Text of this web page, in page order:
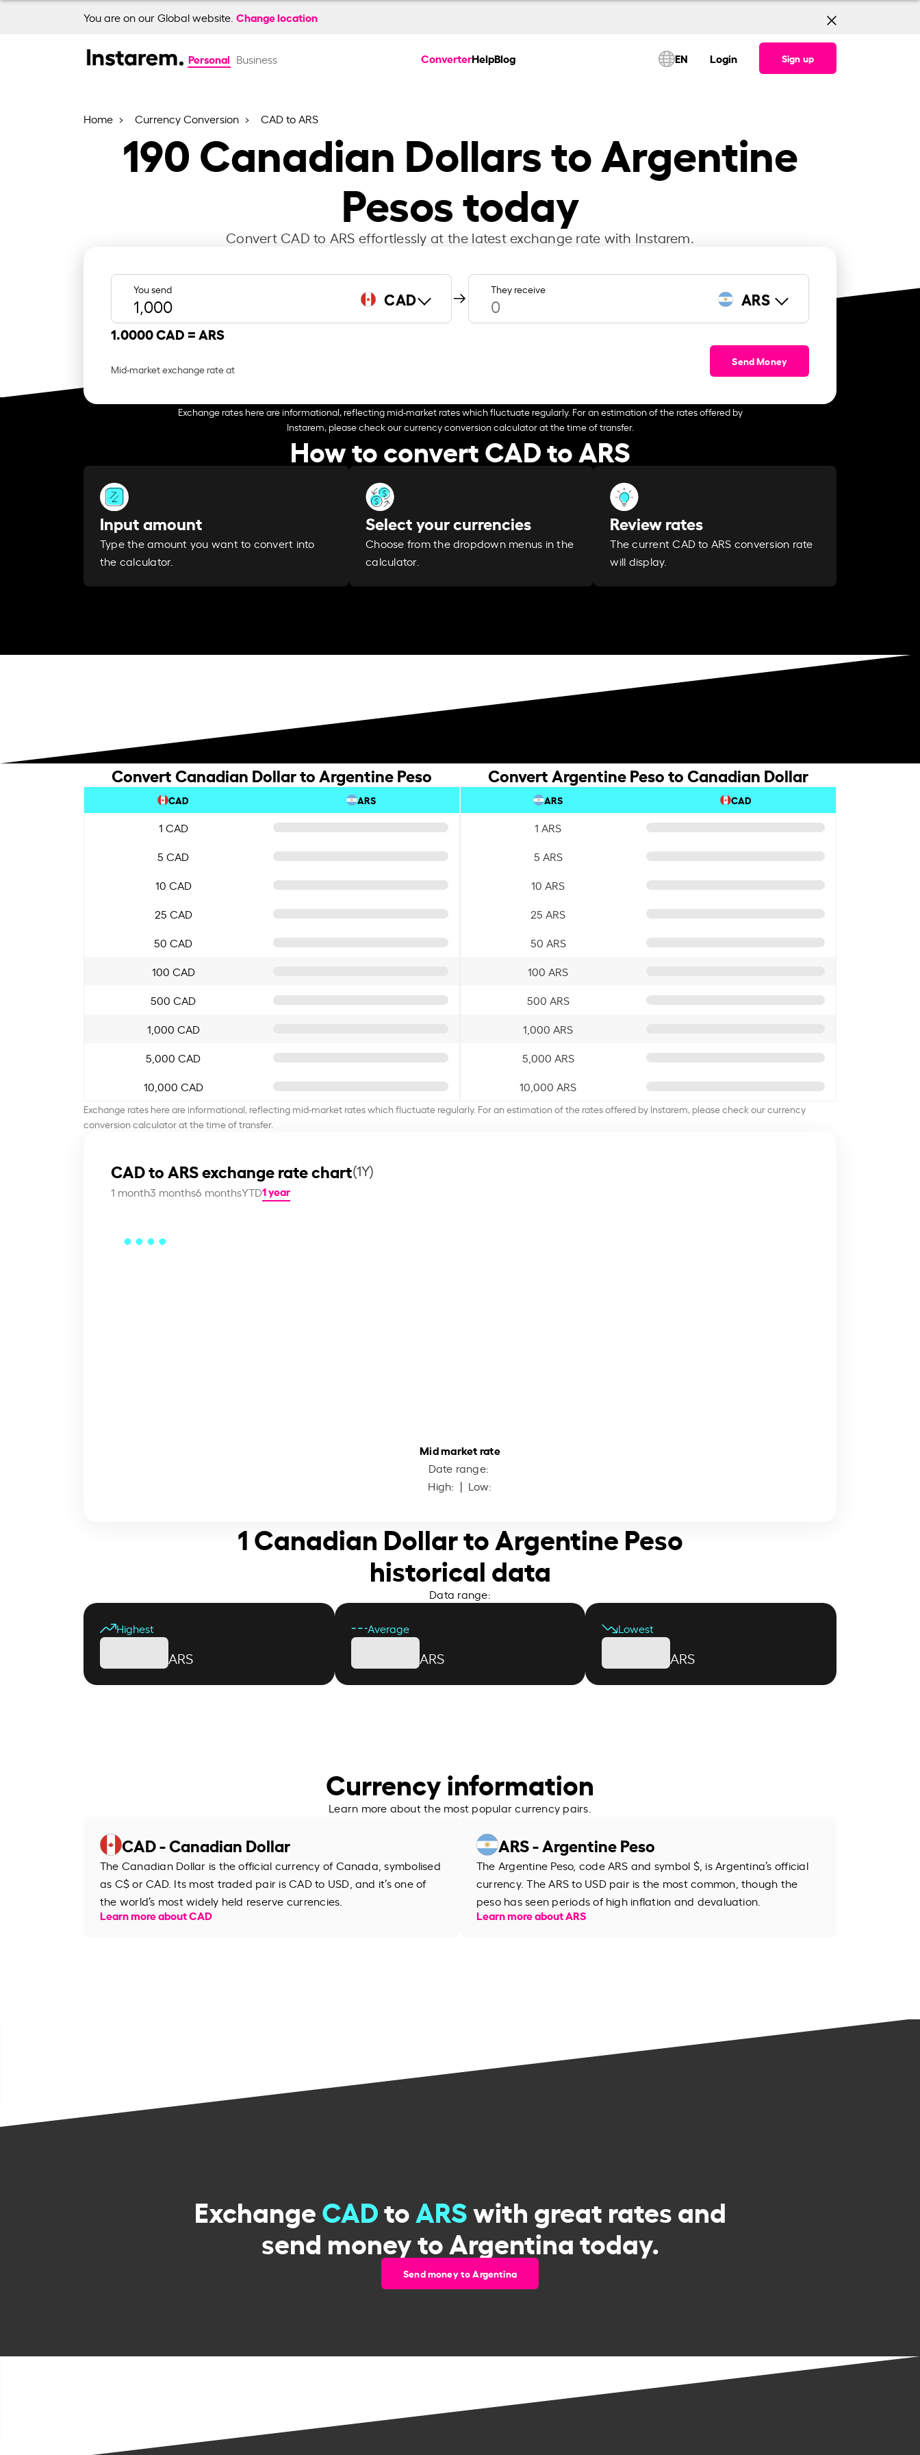
You are on our Global website. Change location
Personal Business ConverterHelpBlog EN Login Sign up
Home Currency Conversion CAD to ARS
190Canadian Dollars to Argentine
Pesos today
Convert CAD to ARS effortlessly at the latest exchange rate with Instarem.
You send CAD They receive ARS
1.0000 CAD = ARS
Mid-market exchange rate at
Send Money
Exchange rates here are informational, reflecting mid-market rates which fluctuate regularly. For an estimation of the rates offered by
Instarem, please check our currency conversion calculator at the time of transfer.
How to convert CAD to ARS
Input amount
Type the amount you want to convert into
the calculator.
Select your currencies
Choose from the dropdown menus in the
calculator.
Review rates
The current CAD to ARS conversion rate
will display.
Convert Canadian Dollar to Argentine Peso
CAD ARS
1 CAD
5 CAD
10 CAD
25 CAD
50 CAD
100 CAD
500 CAD
1,000 CAD
5,000 CAD
10,000 CAD
Convert Argentine Peso to Canadian Dollar
ARS CAD
1 ARS
5 ARS
10 ARS
25 ARS
50 ARS
100 ARS
500 ARS
1,000 ARS
5,000 ARS
10,000 ARS
Exchange rates here are informational, reflecting mid-market rates which fluctuate regularly. For an estimation of the rates offered by Instarem, please check our currency
conversion calculator at the time of transfer.
CAD to ARS exchange rate chart(1Y)
1 month3 months6 monthsYTD1 year
Mid market rate
Date range:
High: | Low:
1 Canadian Dollar to Argentine Peso
historical data
Data range:
Highest
ARS
Average
ARS
Lowest
ARS
Currency information
Learn more about the most popular currency pairs.
CAD - Canadian Dollar
The Canadian Dollar is the official currency of Canada, symbolised
as C$ or CAD. Its most traded pair is CAD to USD, and it’s one of
the world’s most widely held reserve currencies.
Learn more about CAD
ARS - Argentine Peso
The Argentine Peso, code ARS and symbol $, is Argentina’s official
currency. The ARS to USD pair is the most common, though the
peso has seen periods of high inflation and devaluation.
Learn more about ARS
ExchangeCADtoARSwith great rates and
send money to Argentina today.
Send money to Argentina